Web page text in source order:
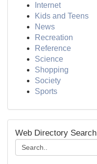
Internet
Kids and Teens
News
Recreation
Reference
Science
Shopping
Society
Sports
Web Directory Search